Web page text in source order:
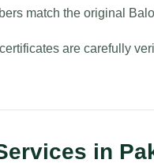
match the original
are carefully
in